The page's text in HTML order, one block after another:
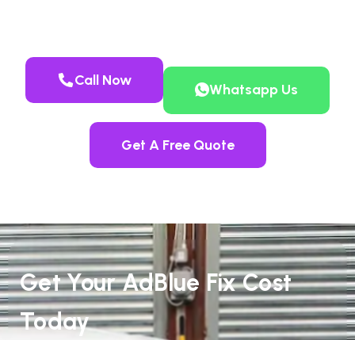
Call Now
Whatsapp Us
Get A Free Quote
Get Your AdBlue Fix Cost
Today